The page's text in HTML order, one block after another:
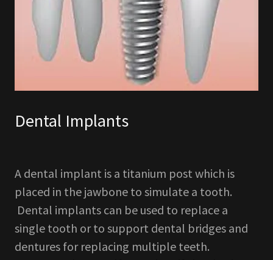
Dental Implants
A dental implant is a titanium post which is
placed in the jawbone to simulate a tooth.
Dental implants can be used to replace a
single tooth or to support dental bridges and
dentures for replacing multiple teeth.